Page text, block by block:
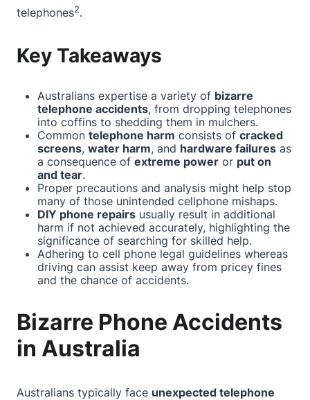
telephones2.
Key Takeaways
Australians expertise a variety of bizarre
telephone accidents, from dropping telephones
into coffins to shedding them in mulchers.
Common telephone harm consists of cracked
screens, water harm, and hardware failures as
a consequence of extreme power or put on
and tear.
Proper precautions and analysis might help stop
many of those unintended cellphone mishaps.
DIY phone repairs usually result in additional
harm if not achieved accurately, highlighting the
significance of searching for skilled help.
Adhering to cell phone legal guidelines whereas
driving can assist keep away from pricey fines
and the chance of accidents.
Bizarre Phone Accidents
in Australia
Australians typically face unexpected telephone